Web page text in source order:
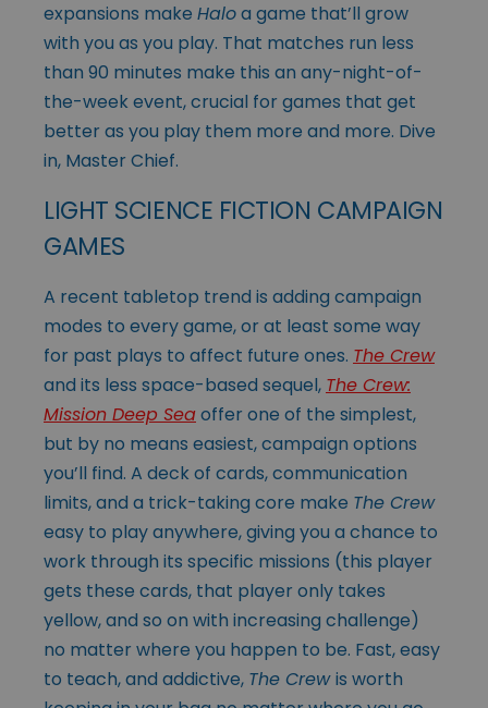
expansions make Haloa game that’ll grow
with you as you play. That matches run less
than 90 minutes make this an any-night-of-
the-week event, crucial for games that get
better as you play them more and more. Dive
in, Master Chief.
LIGHT SCIENCE FICTION CAMPAIGN
GAMES
A recent tabletop trend is adding campaign
modes to every game, or at least some way
for past plays to affect future ones. The Crew
and its less space-based sequel, The Crew:
Mission Deep Seaoffer one of the simplest,
but by no means easiest, campaign options
you’ll find. A deck of cards, communication
limits, and a trick-taking core make The Crew
easy to play anywhere, giving you a chance to
work through its specific missions (this player
gets these cards, that player only takes
yellow, and so on with increasing challenge)
no matter where you happen to be. Fast, easy
to teach, and addictive, The Crewis worth